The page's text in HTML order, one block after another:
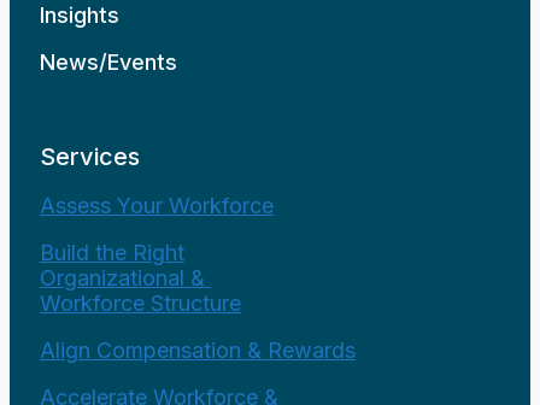
Insights
News/Events
Services
Assess Your Workforce
Build the Right
Organizational &
Workforce Structure
Align Compensation & Rewards
Accelerate Workforce &